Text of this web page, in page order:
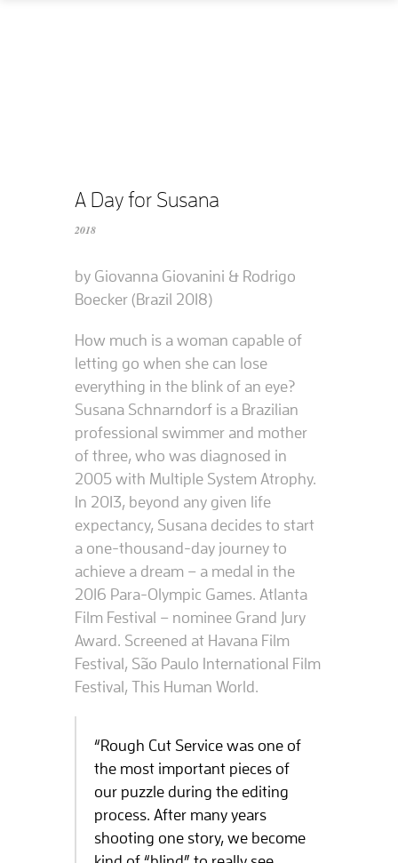
What does it cost?
Contact us
Supported films
A Day for Susana
2018
by Giovanna Giovanini & Rodrigo
Boecker (Brazil 2018)
How much is a woman capable of
letting go when she can lose
everything in the blink of an eye?
Susana Schnarndorf is a Brazilian
professional swimmer and mother
of three, who was diagnosed in
2005 with Multiple System Atrophy.
In 2013, beyond any given life
expectancy, Susana decides to start
a one-thousand-day journey to
achieve a dream – a medal in the
2016 Para-Olympic Games. Atlanta
Film Festival – nominee Grand Jury
Award. Screened at Havana Film
Festival, São Paulo International Film
Festival, This Human World.
“Rough Cut Service was one of
the most important pieces of
our puzzle during the editing
process. After many years
shooting one story, we become